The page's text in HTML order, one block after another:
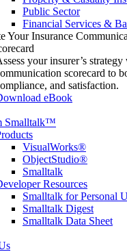
Public Sector
Financial Services &
Your Insurance
your insurer’s
scorecard to
and satisfaction.
eBook
Smalltalk™
VisualWorks®
ObjectStudio®
Smalltalk
Resources
Smalltalk for Personal
Smalltalk Digest
Smalltalk Data Sheet